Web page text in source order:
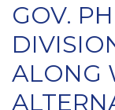
GOV.
ALONG